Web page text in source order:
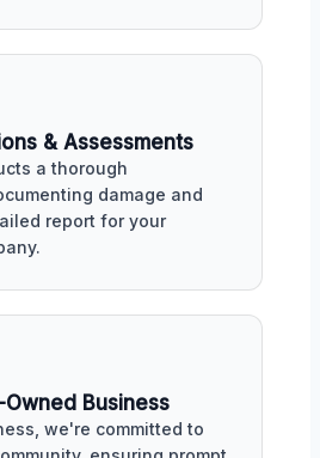
& Assessments
a thorough
damage and
report for your
Owned Business
we're committed to